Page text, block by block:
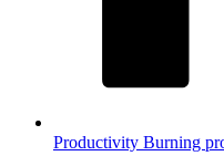
Productivity Burning